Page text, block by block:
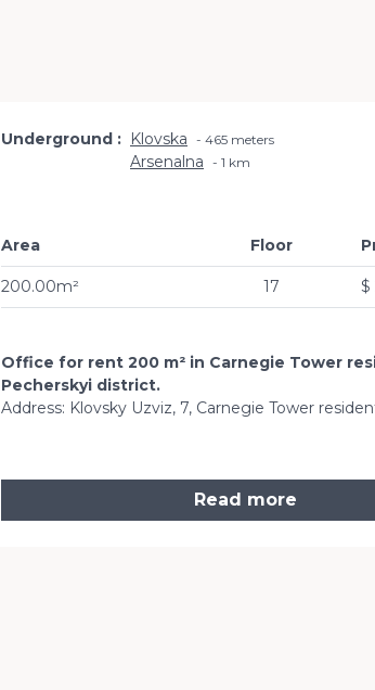
Underground Klovska 465 meters
Arsenalna 1 km
Area
200.00m²
Floor
17 $
Office for rent 200 m² in Carnegie Tower
Pecherskyi district.
Address: Klovsky Uzviz, 7, Carnegie Tower
Read more